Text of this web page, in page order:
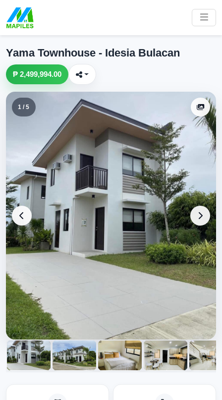
Yama Townhouse - Idesia Bulacan
₱ 2,499,994.00
1 / 5